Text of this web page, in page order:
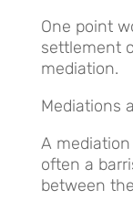
One point
settlement
mediation.
Mediations
A
often a
between